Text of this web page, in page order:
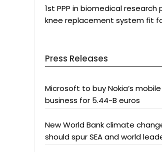
1st PPP in biomedical research
knee replacement system fit
Press Releases
Microsoft to buy Nokia’s
business for 5.44-B euros
New World Bank climate
should spur SEA and world